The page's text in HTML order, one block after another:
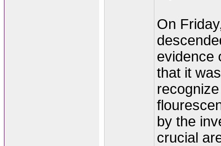
On
evidence
that it
by the
crucial